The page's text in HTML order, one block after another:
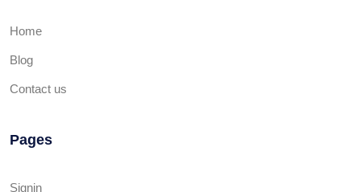
Home
Blog
Contact us
Pages
Signin